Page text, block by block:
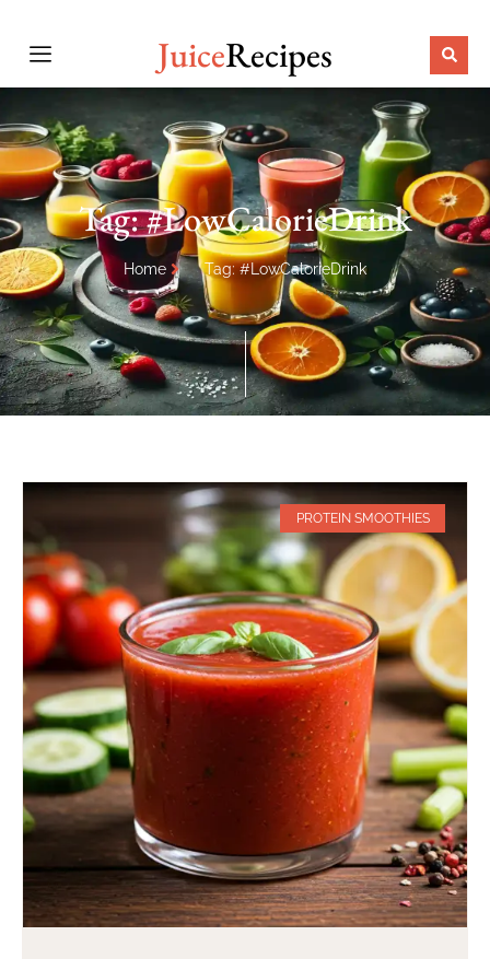
JuiceRecipes
Tag: #LowCalorieDrink
Home Tag: #LowCalorieDrink
PROTEIN SMOOTHIES